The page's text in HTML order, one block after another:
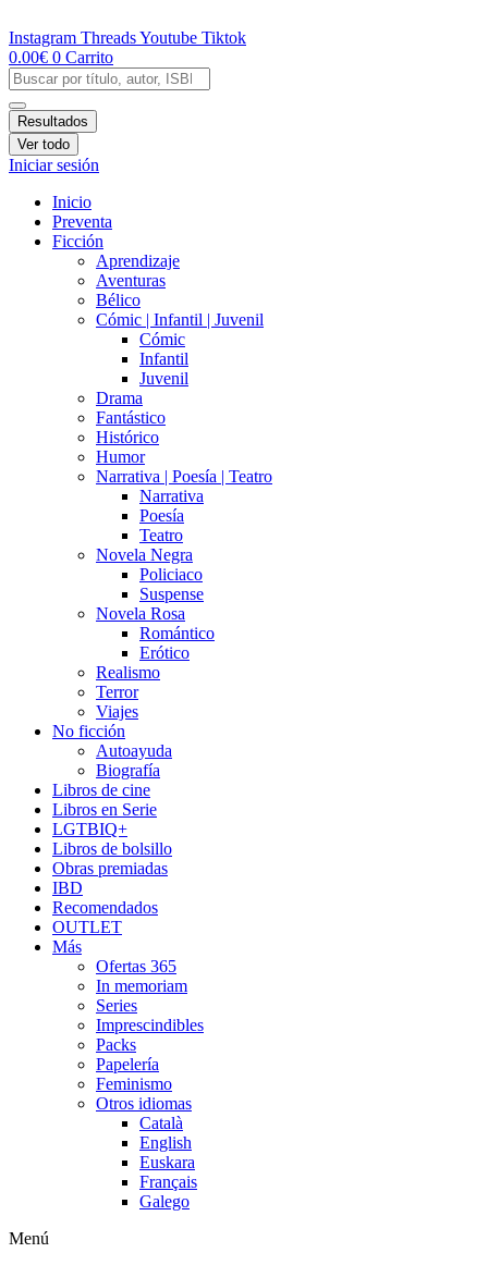
al
contenido
Instagram ThreadsYoutube Tiktok
0.00€ 0 Carrito
Search
...
Resultados
Ver todo
Iniciar sesión
Inicio
Preventa
Ficción
Aprendizaje
Aventuras
Bélico
Cómic | Infantil | Juvenil
Cómic
Infantil
Juvenil
Drama
Fantástico
Histórico
Humor
Narrativa | Poesía | Teatro
Narrativa
Poesía
Teatro
Novela Negra
Policiaco
Suspense
Novela Rosa
Romántico
Erótico
Realismo
Terror
Viajes
No ficción
Autoayuda
Biografía
Libros de cine
Libros en Serie
LGTBIQ+
Libros de bolsillo
Obras premiadas
IBD
Recomendados
OUTLET
Más
Ofertas 365
In memoriam
Series
Imprescindibles
Packs
Papelería
Feminismo
Otros idiomas
Català
English
Euskara
Français
Galego
Menú